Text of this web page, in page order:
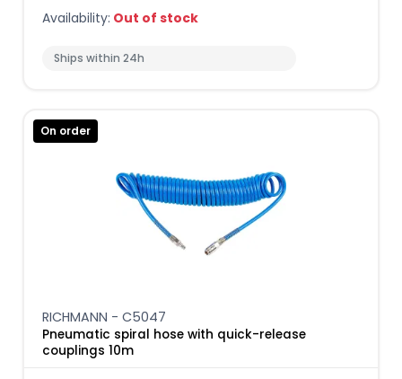
Availability: Out of stock
Ships within 24h
On order
RICHMANN - C5047
Pneumatic spiral hose with quick-release
couplings 10m